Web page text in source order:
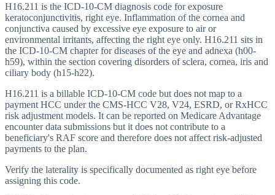
H16.211 is the ICD-10-CM diagnosis code for exposure
keratoconjunctivitis, right eye. Inflammation of the cornea and
conjunctiva caused by excessive eye exposure to air or
environmental irritants, affecting the right eye only. H16.211 sits in
the ICD-10-CM chapter for diseases of the eye and adnexa (h00-
h59), within the section covering disorders of sclera, cornea, iris and
ciliary body (h15-h22).
H16.211 is a billable ICD-10-CM code but does not map to a
payment HCC under the CMS-HCC V28, V24, ESRD, or RxHCC
risk adjustment models. It can be reported on Medicare Advantage
encounter data submissions but it does not contribute to a
beneficiary's RAF score and therefore does not affect risk-adjusted
payments to the plan.
Verify the laterality is specifically documented as right eye before
assigning this code.